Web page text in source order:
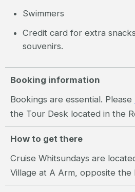
Swimmers
Credit card for extra
souvenirs.
Booking information
Bookings are essential. Please
the Tour Desk located in the
How to get there
Cruise Whitsundays are
Village at A Arm, opposite the